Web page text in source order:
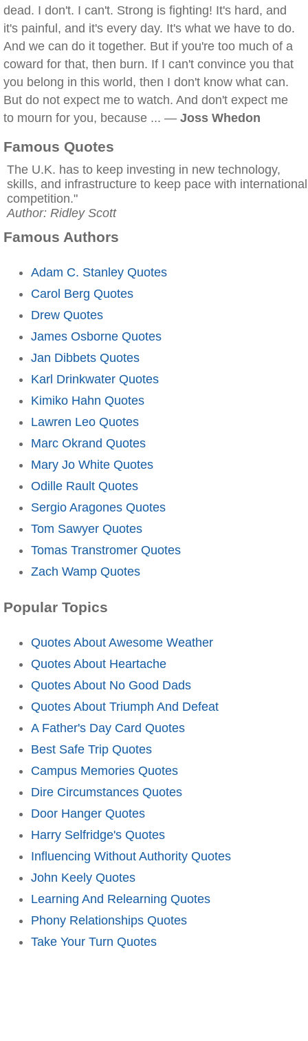
dead. I don't. I can't. Strong is fighting! It's hard, and
it's painful, and it's every day. It's what we have to do.
And we can do it together. But if you're too much of a
coward for that, then burn. If I can't convince you that
you belong in this world, then I don't know what can.
But do not expect me to watch. And don't expect me
to mourn for you, because ... — Joss Whedon
Famous Quotes
The U.K. has to keep investing in new technology,
skills, and infrastructure to keep pace with international
competition."
Author: Ridley Scott
Famous Authors
Adam C. Stanley Quotes
Carol Berg Quotes
Drew Quotes
James Osborne Quotes
Jan Dibbets Quotes
Karl Drinkwater Quotes
Kimiko Hahn Quotes
Lawren Leo Quotes
Marc Okrand Quotes
Mary Jo White Quotes
Odille Rault Quotes
Sergio Aragones Quotes
Tom Sawyer Quotes
Tomas Transtromer Quotes
Zach Wamp Quotes
Popular Topics
Quotes About Awesome Weather
Quotes About Heartache
Quotes About No Good Dads
Quotes About Triumph And Defeat
A Father's Day Card Quotes
Best Safe Trip Quotes
Campus Memories Quotes
Dire Circumstances Quotes
Door Hanger Quotes
Harry Selfridge's Quotes
Influencing Without Authority Quotes
John Keely Quotes
Learning And Relearning Quotes
Phony Relationships Quotes
Take Your Turn Quotes